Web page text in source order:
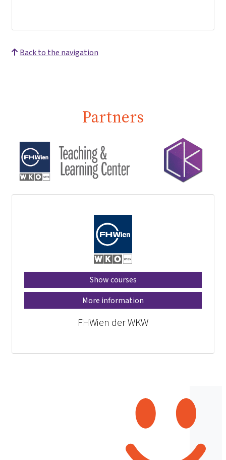
Back to the navigation
Partners
Show courses
More information
FHWien der WKW